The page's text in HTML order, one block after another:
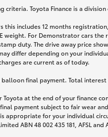
Toyota Finance is a
this includes 12 months
weight. For Demonstrator cars
duty. The drive away price
differ depending on your
are current as of today.
final payment. Total
Toyota at the end of your
payment subject to fair wear
appropriate for your individual
ABN 48 002 435 181, AFSL